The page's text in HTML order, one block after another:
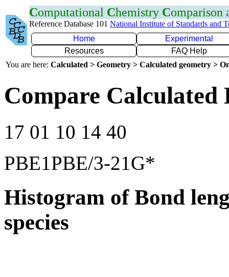
Computational Chemistry Comparison
Reference Database 101 National Institute of Standards and
Home
Experimental
Resources
FAQ Help
You are here: Calculated > Geometry > Calculated geometry >
Compare Calculated
17 01 10 14 40
PBE1PBE/3-21G*
Histogram of Bond
species